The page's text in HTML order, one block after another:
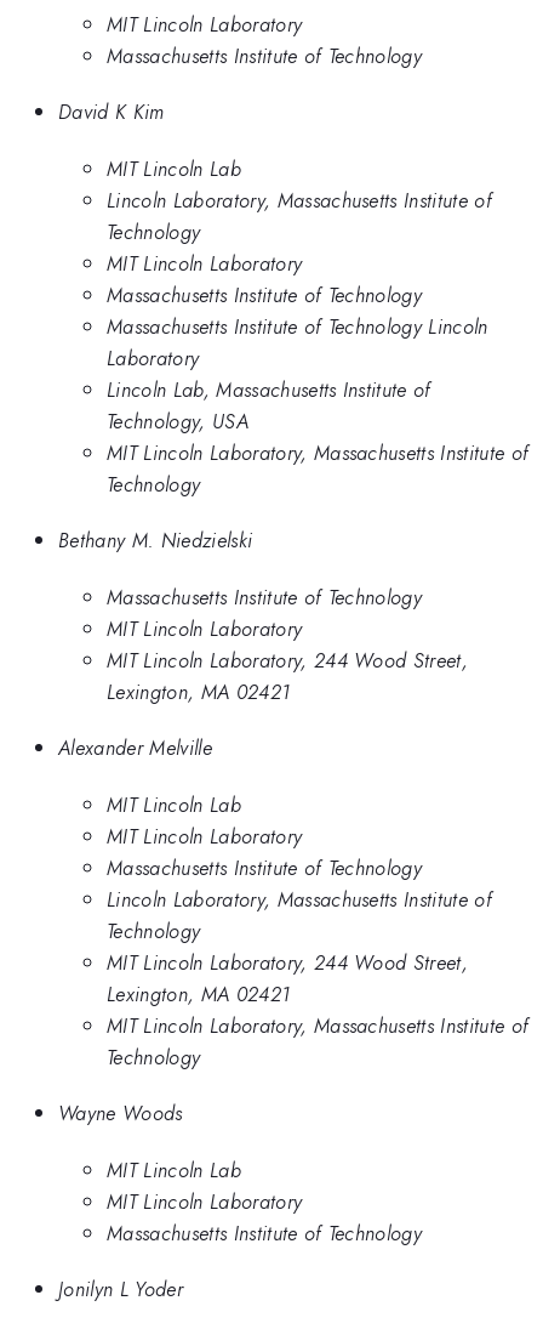
MIT Lincoln Laboratory
Massachusetts Institute of Technology
David K Kim
MIT Lincoln Lab
Lincoln Laboratory, Massachusetts Institute of
Technology
MIT Lincoln Laboratory
Massachusetts Institute of Technology
Massachusetts Institute of Technology Lincoln
Laboratory
Lincoln Lab, Massachusetts Institute of
Technology, USA
MIT Lincoln Laboratory, Massachusetts Institute of
Technology
Bethany M. Niedzielski
Massachusetts Institute of Technology
MIT Lincoln Laboratory
MIT Lincoln Laboratory, 244 Wood Street,
Lexington, MA 02421
Alexander Melville
MIT Lincoln Lab
MIT Lincoln Laboratory
Massachusetts Institute of Technology
Lincoln Laboratory, Massachusetts Institute of
Technology
MIT Lincoln Laboratory, 244 Wood Street,
Lexington, MA 02421
MIT Lincoln Laboratory, Massachusetts Institute of
Technology
Wayne Woods
MIT Lincoln Lab
MIT Lincoln Laboratory
Massachusetts Institute of Technology
Jonilyn L Yoder